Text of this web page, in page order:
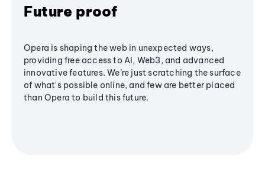
Future proof
Opera is shaping the web in unexpected ways,
providing free access to AI, Web3, and advanced
innovative features. We’re just scratching the surface
of what's possible online, and few are better placed
than Opera to build this future.